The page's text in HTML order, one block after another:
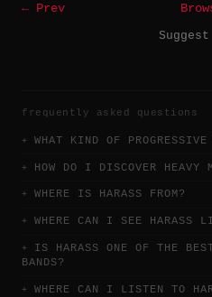
← Prev
frequently asked questions
WHAT KIND OF
HOW DO I DISCOVER HEAVY
WHERE IS HARASS FROM?
WHERE CAN I SEE HARASS
IS HARASS ONE OF THE
BANDS?
WHERE CAN I LISTEN TO